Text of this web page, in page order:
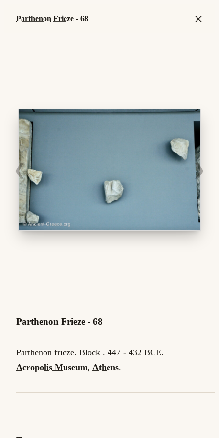
Parthenon Frieze - 68 ×
❮ ❯
Parthenon Frieze - 68
Parthenon frieze. Block . 447 - 432 BCE.
Acropolis Museum, Athens.